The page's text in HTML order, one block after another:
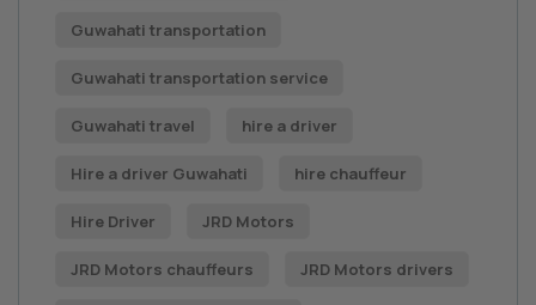
Guwahati transportation
Guwahati transportation service
Guwahati travel hire a driver
Hire a driver Guwahati hire chauffeur
Hire Driver JRD Motors
JRD Motors chauffeurs JRD Motors drivers